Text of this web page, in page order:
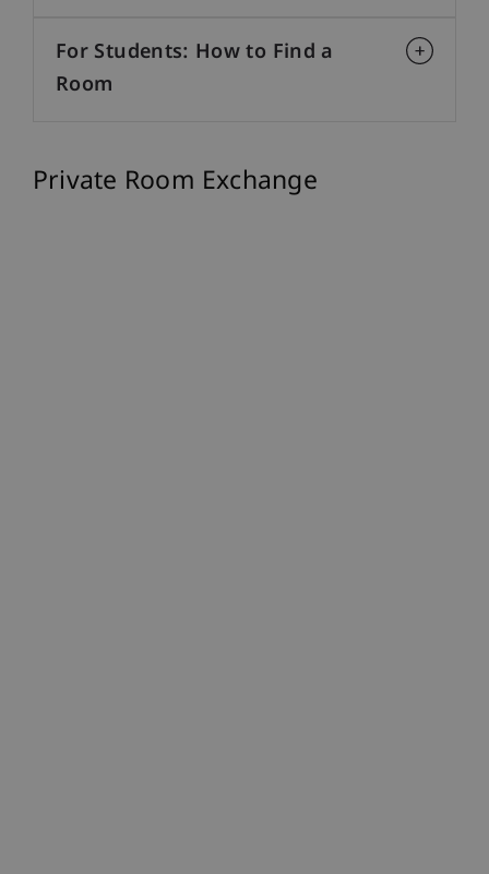
For Students: How to Find a
Room
Private Room Exchange